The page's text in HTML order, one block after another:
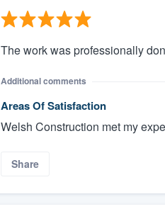
The work was professionally
Additional comments
Areas Of Satisfaction
Welsh Construction met my
Share